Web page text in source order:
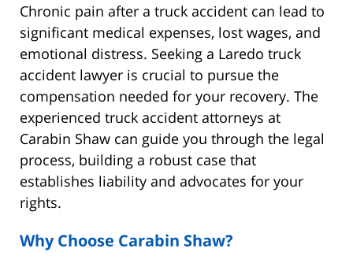
Chronic pain after a truck accident can lead to
significant medical expenses, lost wages, and
emotional distress. Seeking a Laredo truck
accident lawyer is crucial to pursue the
compensation needed for your recovery. The
experienced truck accident attorneys at
Carabin Shaw can guide you through the legal
process, building a robust case that
establishes liability and advocates for your
rights.
Why Choose Carabin Shaw?